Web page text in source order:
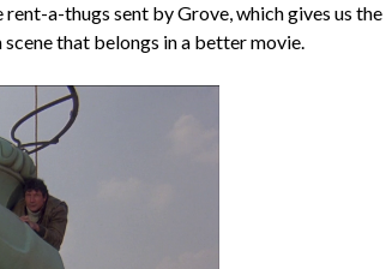
a-thugs sent by Grove, which gives us the
scene that belongs in a better movie.